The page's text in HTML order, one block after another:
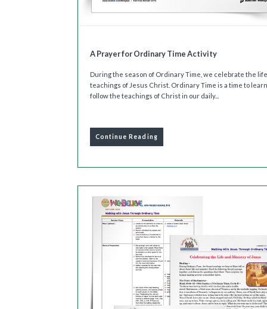
A Prayer for Ordinary Time Activity
During the season of Ordinary Time, we celebrate the
teachings of Jesus Christ. Ordinary Time is a time to
follow the teachings of Christ in our daily...
Continue Reading